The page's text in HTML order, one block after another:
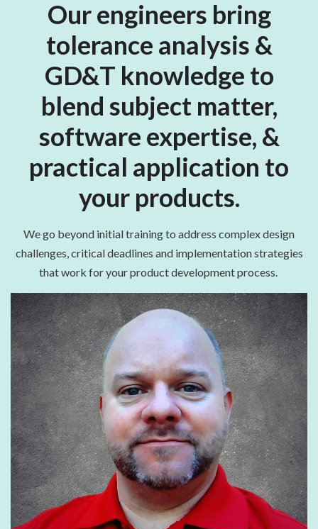
Our engineers bring
tolerance analysis &
GD&T knowledge to
blend subject matter,
software expertise, &
practical application to
your products.
We go beyond initial training to address complex design
challenges, critical deadlines and implementation strategies
that work for your product development process.